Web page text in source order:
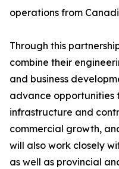
operations from
Through this
combine their
and business
advance opportunities
infrastructure and
commercial growth,
will also work closely
as well as provincial